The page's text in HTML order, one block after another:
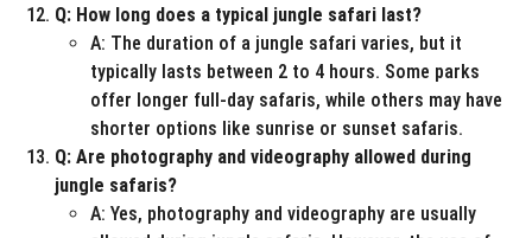
Q: How long does a typical jungle safari last?
A: The duration of a jungle safari varies, but it
typically lasts between 2 to 4 hours. Some parks
offer longer full-day safaris, while others may have
shorter options like sunrise or sunset safaris.
Q: Are photography and videography allowed during
jungle safaris?
A: Yes, photography and videography are usually